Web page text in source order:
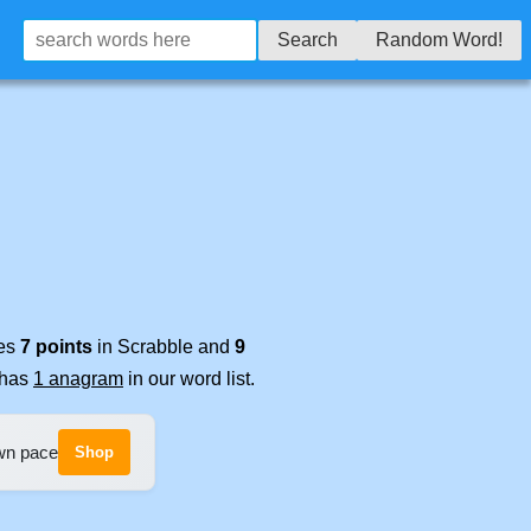
Search Random Word!
7 points in Scrabble and 9
1 anagram in our word list.
pace Shop